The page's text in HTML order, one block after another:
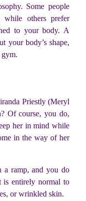
Some people
while others prefer
to your body. A
your body’s shape,
gym.
Priestly (Meryl
Of course, you do,
her in mind while
in the way of her
a ramp, and you do
is entirely normal to
or wrinkled skin.